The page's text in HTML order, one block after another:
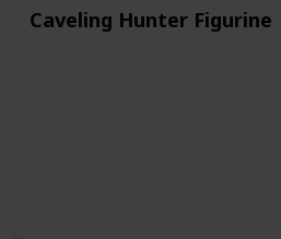
Caveling Hunter Figurine